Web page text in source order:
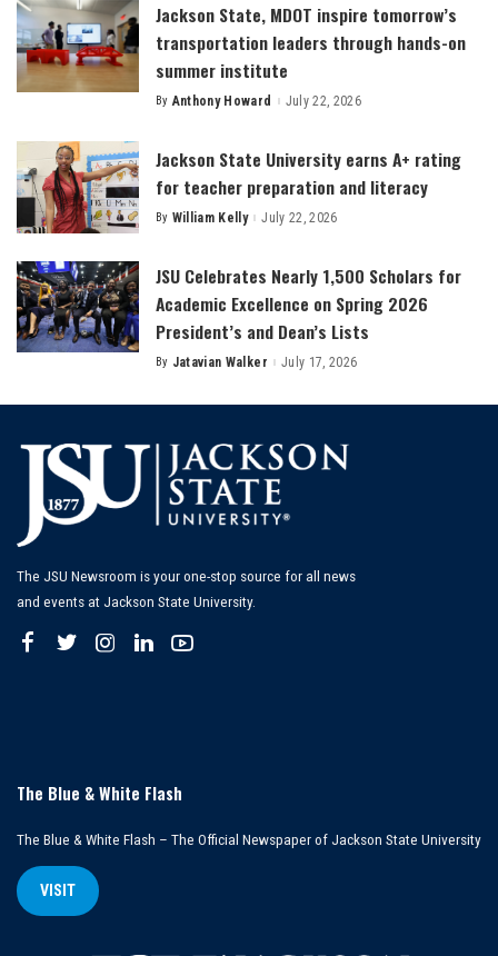
Jackson State, MDOT inspire tomorrow’s
transportation leaders through hands-on
summer institute
Posted
By Anthony Howard July 22, 2026
Jackson State University earns A+ rating
for teacher preparation and literacy
Posted
By William Kelly July 22, 2026
JSU Celebrates Nearly 1,500 Scholars for
Academic Excellence on Spring 2026
President’s and Dean’s Lists
Posted
By Jatavian Walker July 17, 2026
The JSU Newsroom is your one-stop source for all news
and events at Jackson State University.
The Blue & White Flash
The Blue & White Flash – The Official Newspaper of Jackson State University
VISIT